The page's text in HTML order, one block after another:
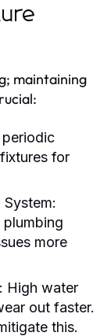
maintaining
for
more
High water
out faster.
this.